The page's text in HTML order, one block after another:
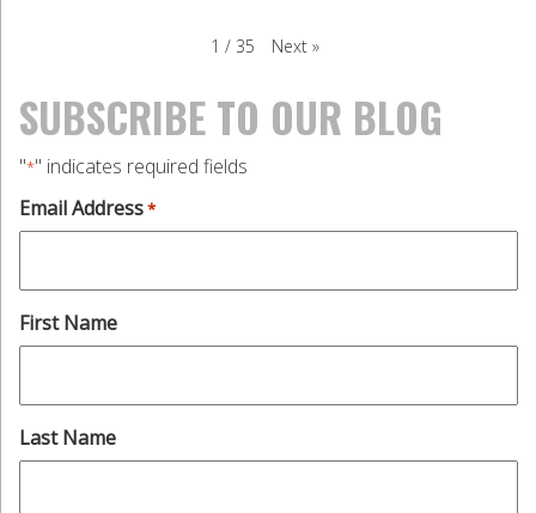
1 / 35 Next »
SUBSCRIBE TO OUR BLOG
"*" indicates required fields
Email Address*
First Name
Last Name